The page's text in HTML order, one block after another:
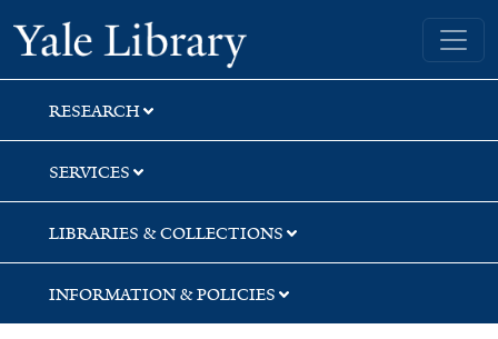
Skip
to
search
Skip
to
main
content
Skip
to
first
result
Yale University Library
RESEARCH
SERVICES
LIBRARIES & COLLECTIONS
INFORMATION & POLICIES